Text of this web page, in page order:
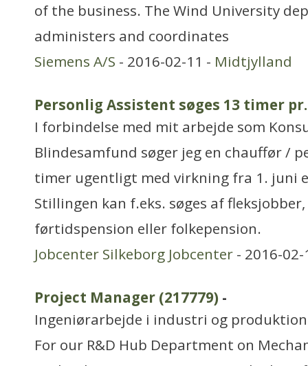
of the business. The Wind University
administers and coordinates
Siemens A/S - 2016-02-11 - Midtjylland
Personlig Assistent søges 13 timer
I forbindelse med mit arbejde som
Blindesamfund søger jeg en chauffør /
timer ugentligt med virkning fra 1. juni
Stillingen kan f.eks. søges af
førtidspension eller folkepension.
Jobcenter Silkeborg Jobcenter - 2016-
Project Manager (217779) -
Ingeniørarbejde i industri og produktion
For our R&D Hub Department on